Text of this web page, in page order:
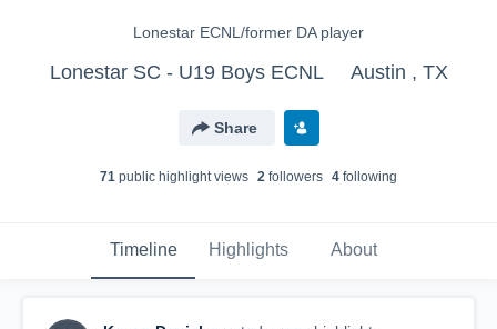
Lonestar ECNL/former DA player
Lonestar SC - U19 Boys ECNL Austin , TX
Share
71 public highlight views 2 followers 4 following
Timeline Highlights About